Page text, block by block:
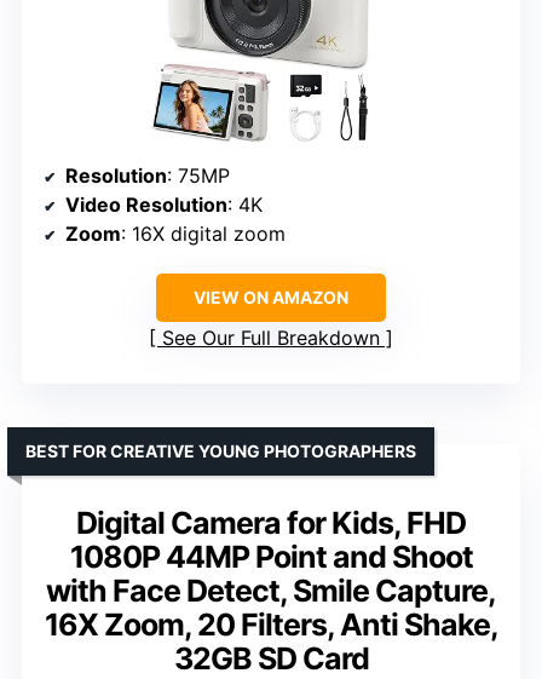
Resolution: 75MP
Video Resolution: 4K
Zoom: 16X digital zoom
VIEW ON AMAZON
See Our Full Breakdown
Digital Camera for Kids, FHD
1080P 44MP Point and Shoot
with Face Detect, Smile Capture,
16X Zoom, 20 Filters, Anti Shake,
32GB SD Card
BEST FOR CREATIVE YOUNG PHOTOGRAPHERS